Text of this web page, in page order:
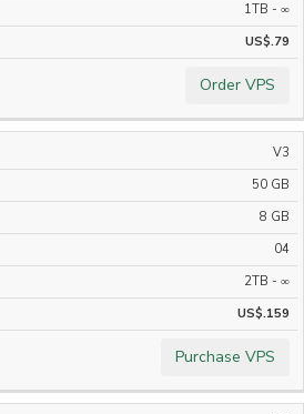
1TB - ∞
US$.79
Order VPS
V3
50 GB
8 GB
04
2TB - ∞
US$.159
Purchase VPS